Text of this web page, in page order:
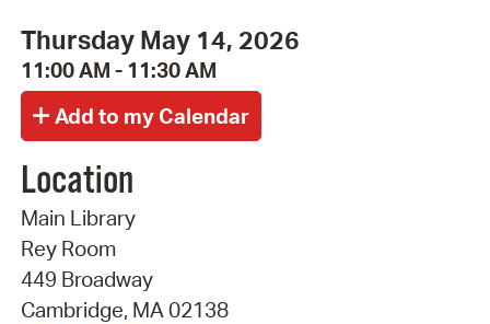
Thursday May 14, 2026
11:00 AM - 11:30 AM
Location
Main Library
Rey Room
449 Broadway
Cambridge, MA 02138